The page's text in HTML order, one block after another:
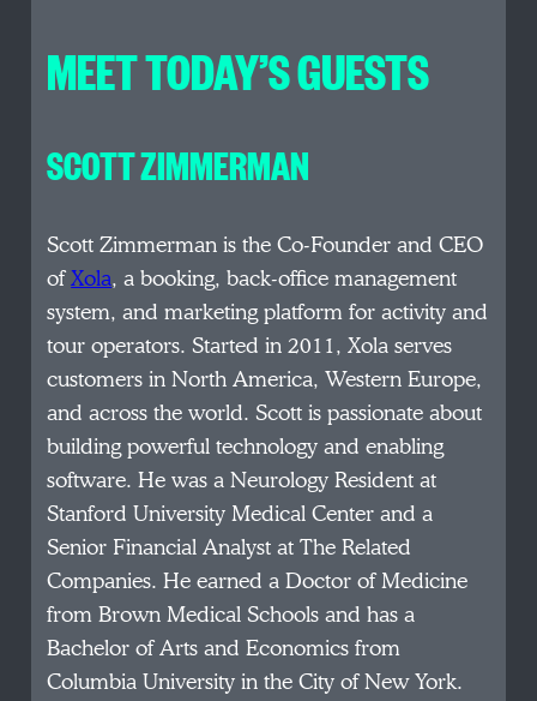
MEET TODAY’S GUESTS
SCOTT ZIMMERMAN
Scott Zimmerman is the Co-Founder and CEO
ofXola, a booking, back-office management
system, and marketing platform for activity and
tour operators. Started in 2011, Xola serves
customers in North America, Western Europe,
and across the world. Scott is passionate about
building powerful technology and enabling
software. He was a Neurology Resident at
Stanford University Medical Center and a
Senior Financial Analyst at The Related
Companies. He earned a Doctor of Medicine
from Brown Medical Schools and has a
Bachelor of Arts and Economics from
Columbia University in the City of New York.